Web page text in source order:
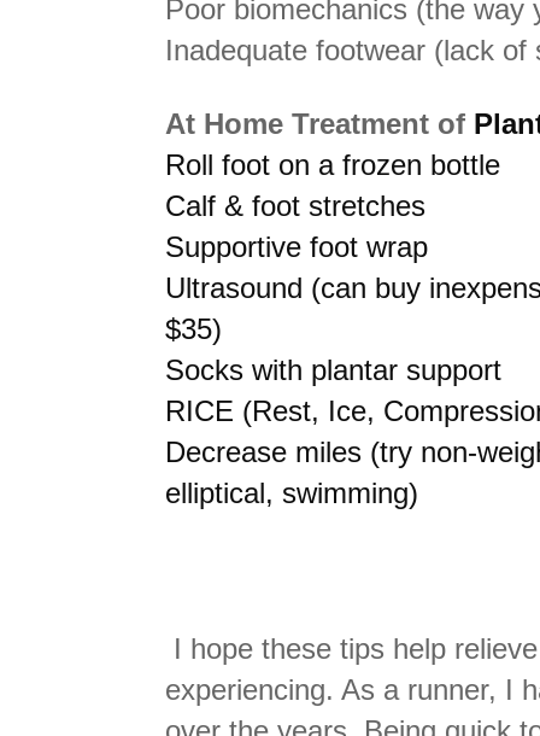
Poor biomechanics (the way
Inadequate footwear (lack
At Home Treatment of
Roll foot on a frozen bottle
Calf & foot stretches
Supportive foot wrap
Ultrasound (can buy
$35)
Socks with plantar support
RICE (Rest, Ice,
Decrease miles (try non-
elliptical, swimming)
I hope these tips help
experiencing. As a runner, I